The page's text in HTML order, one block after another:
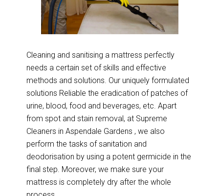
Cleaning and sanitising a mattress perfectly
needs a certain set of skills and effective
methods and solutions. Our uniquely formulated
solutions Reliable the eradication of patches of
urine, blood, food and beverages, etc. Apart
from spot and stain removal, at Supreme
Cleaners in Aspendale Gardens , we also
perform the tasks of sanitation and
deodorisation by using a potent germicide in the
final step. Moreover, we make sure your
mattress is completely dry after the whole